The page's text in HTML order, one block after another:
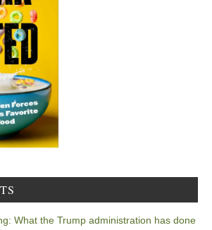
What the Trump administration has done